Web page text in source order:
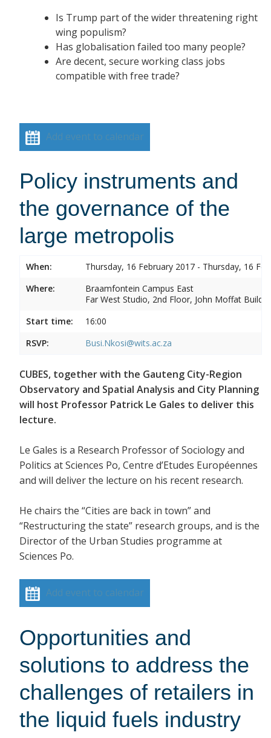
Is Trump part of the wider threatening right
wing populism?
Has globalisation failed too many people?
Are decent, secure working class jobs
compatible with free trade?
Add event to calendar
Policy instruments and
the governance of the
large metropolis
When:
Thursday, 16 February 2017 - Thursday, 16
Where:
Braamfontein Campus East
Far West Studio, 2nd Floor, John Moffat
Start time:
16:00
RSVP:
Busi.Nkosi@wits.ac.za
CUBES, together with the Gauteng City-Region
Observatory and Spatial Analysis and City Planning
will host Professor Patrick Le Gales to deliver this
lecture.
Le Gales is a Research Professor of Sociology and
Politics at Sciences Po, Centre d’Etudes Européennes
and will deliver the lecture on his recent research.
He chairs the “Cities are back in town” and
“Restructuring the state” research groups, and is the
Director of the Urban Studies programme at
Sciences Po.
Add event to calendar
Opportunities and
solutions to address the
challenges of retailers in
the liquid fuels industry